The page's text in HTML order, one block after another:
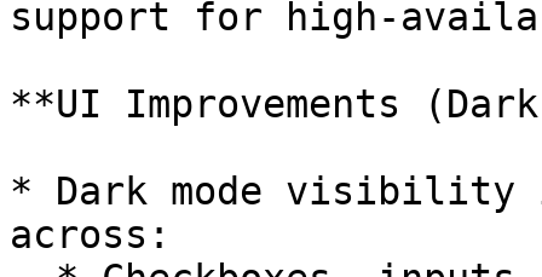
support for high-
**UI Improvements
* Dark mode visibility
across: